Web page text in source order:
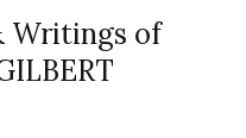
Writings of